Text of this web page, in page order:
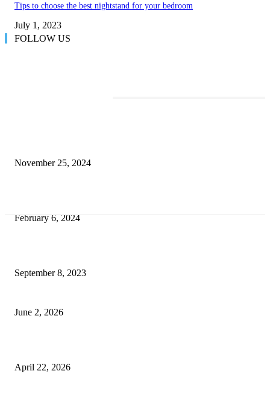
Tips to choose the best nightstand for your bedroom
July 1, 2023
FOLLOW US
November 25, 2024
February 6, 2024
September 8, 2023
June 2, 2026
April 22, 2026